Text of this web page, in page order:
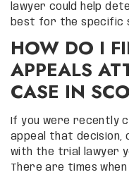
lawyer could help
best for the specific
HOW DO I
APPEALS
CASE IN
If you were recently
appeal that decision,
with the trial lawyer
There are times